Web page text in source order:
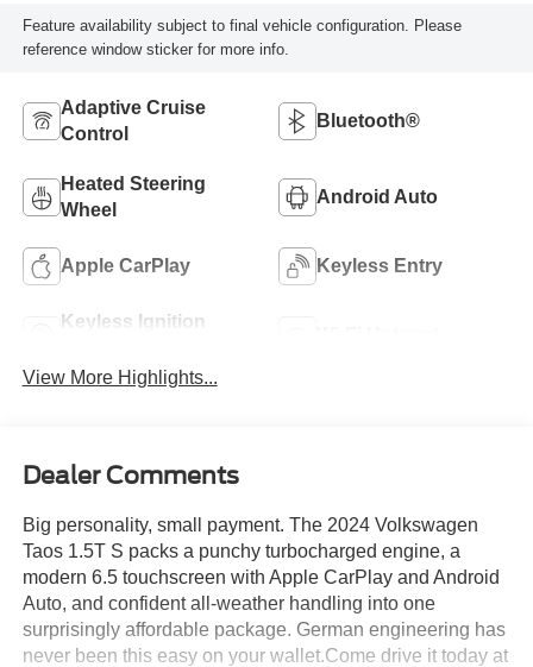
Feature availability subject to final vehicle configuration. Please
reference window sticker for more info.
Adaptive Cruise
Control
Bluetooth®
Heated Steering
Wheel
Android Auto
Apple CarPlay Keyless Entry
Keyless Ignition
View More Highlights...
Dealer Comments
Big personality, small payment. The 2024 Volkswagen
Taos 1.5T S packs a punchy turbocharged engine, a
modern 6.5 touchscreen with Apple CarPlay and Android
Auto, and confident all-weather handling into one
surprisingly affordable package. German engineering has
never been this easy on your wallet.Come drive it today at